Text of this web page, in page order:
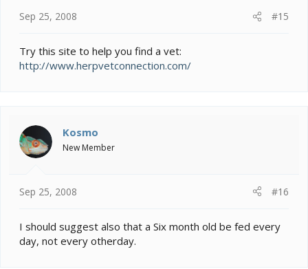
Sep 25, 2008 #15
Try this site to help you find a vet:
http://www.herpvetconnection.com/
Kosmo
New Member
Sep 25, 2008 #16
I should suggest also that a Six month old be fed every
day, not every otherday.